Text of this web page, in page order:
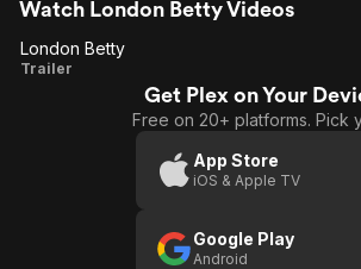
Watch London Betty Videos
London
London Betty
Trailer
Get Plex on Your
Free on 20+ platforms. Pick
App Store
iOS & Apple TV
Google Play
Android